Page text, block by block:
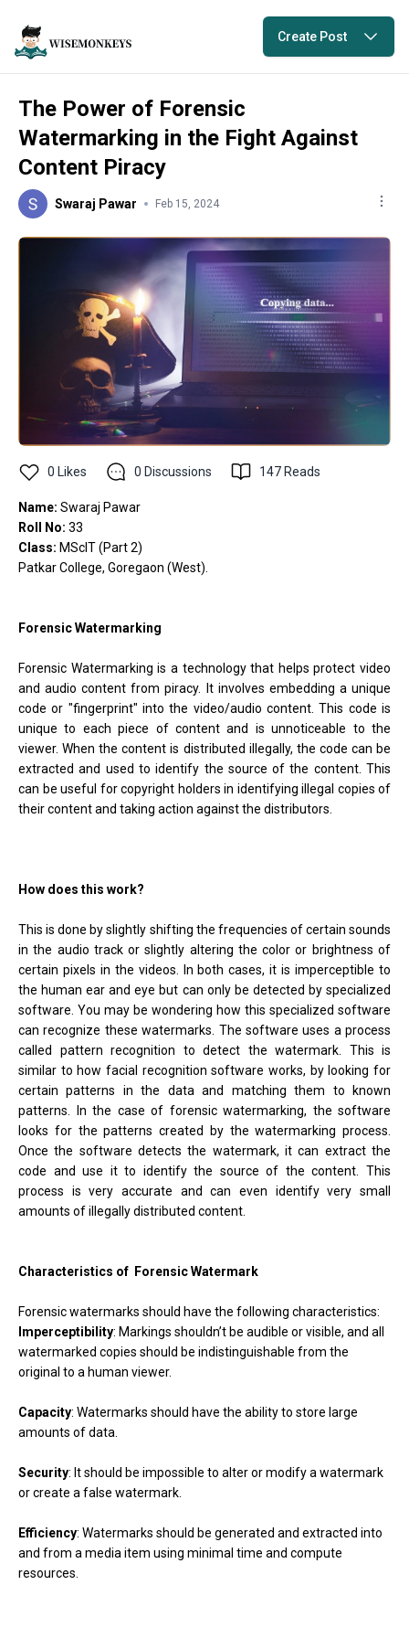
Create Post
The Power of Forensic
Watermarking in the Fight Against
Content Piracy
Swaraj Pawar Feb 15, 2024
0 Likes 0 Discussions 147 Reads
Name: Swaraj Pawar
Roll No: 33
Class: MScIT (Part 2)
Patkar College, Goregaon (West).
Forensic Watermarking
Forensic Watermarking is a technology that helps protect video
and audio content from piracy. It involves embedding a unique
code or "fingerprint" into the video/audio content. This code is
unique to each piece of content and is unnoticeable to the
viewer. When the content is distributed illegally, the code can be
extracted and used to identify the source of the content. This
can be useful for copyright holders in identifying illegal copies of
their content and taking action against the distributors.
How does this work?
This is done by slightly shifting the frequencies of certain sounds
in the audio track or slightly altering the color or brightness of
certain pixels in the videos. In both cases, it is imperceptible to
the human ear and eye but can only be detected by specialized
software. You may be wondering how this specialized software
can recognize these watermarks. The software uses a process
called pattern recognition to detect the watermark. This is
similar to how facial recognition software works, by looking for
certain patterns in the data and matching them to known
patterns. In the case of forensic watermarking, the software
looks for the patterns created by the watermarking process.
Once the software detects the watermark, it can extract the
code and use it to identify the source of the content. This
process is very accurate and can even identify very small
amounts of illegally distributed content.
Characteristics of Forensic Watermark
Forensic watermarks should have the following characteristics:
Imperceptibility: Markings shouldn’t be audible or visible, and all
watermarked copies should be indistinguishable from the
original to a human viewer.
Capacity: Watermarks should have the ability to store large
amounts of data.
Security: It should be impossible to alter or modify a watermark
or create a false watermark.
Efficiency: Watermarks should be generated and extracted into
and from a media item using minimal time and compute
resources.